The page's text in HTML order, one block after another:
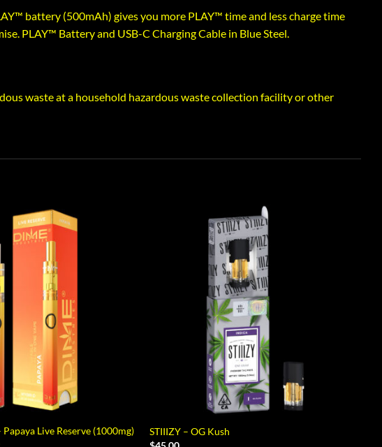
battery (500mAh) gives you more PLAY™ time and less charge time
PLAY™ Battery and USB-C Charging Cable in Blue Steel.
waste at a household hazardous waste collection facility or other
Live Reserve (1000mg)
STIIIZY – OG Kush